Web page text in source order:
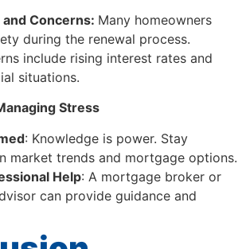
Concerns: Many homeowners
during the renewal process.
include rising interest rates and
situations.
Stress
: Knowledge is power. Stay
market trends and mortgage options.
Help: A mortgage broker or
can provide guidance and